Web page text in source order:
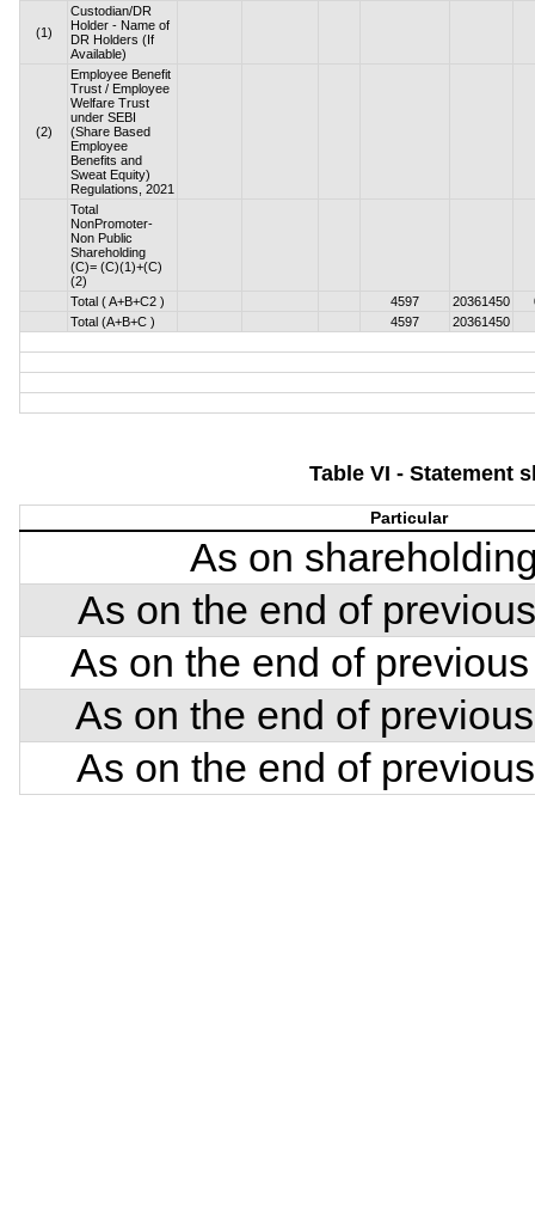
(1)
Custodian/DR
Holder - Name of
DR Holders (If
Available)
(2)
Employee Benefit
Trust / Employee
Welfare Trust
under SEBI
(Share Based
Employee
Benefits and
Sweat Equity)
Regulations, 2021
Total
NonPromoter-
Non Public
Shareholding
(C)= (C)(1)+(C)
(2)
Total ( A+B+C2 )
4597 20361450
Total (A+B+C )
4597 20361450
Table VI - Statement
Particular
As on
As on the end of
As on the end of
As on the end of
As on the end of